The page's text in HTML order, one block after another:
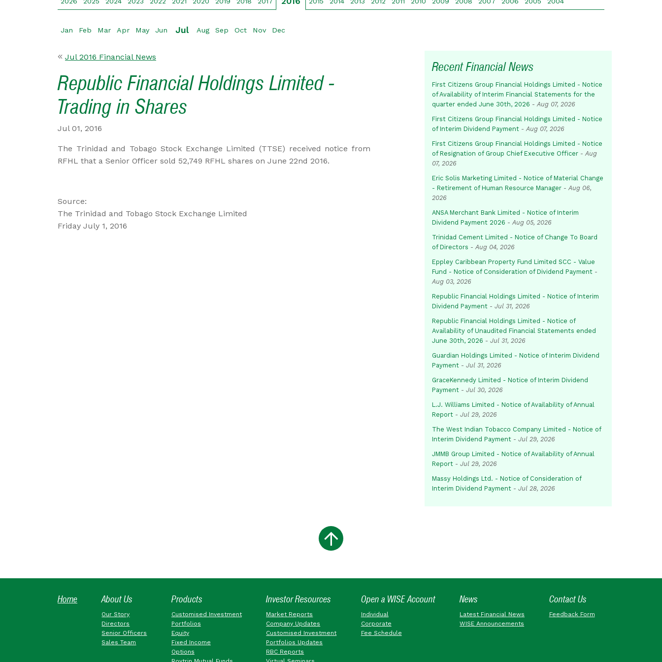
Jan Feb Mar Apr May Jun Jul Aug Sep Oct Nov Dec
Jul 2016 Financial News
Republic Financial Holdings Limited -
Trading in Shares
Jul 01, 2016
The Trinidad and Tobago Stock Exchange Limited (TTSE) received notice from
RFHL that a Senior Officer sold 52,749 RFHL shares on June 22nd 2016.
Source:
The Trinidad and Tobago Stock Exchange Limited
Friday July 1, 2016
Recent Financial News
First Citizens Group Financial Holdings Limited - Notice
of Availability of Interim Financial Statements for the
quarter ended June 30th, 2026 -Aug 07, 2026
First Citizens Group Financial Holdings Limited - Notice
of Interim Dividend Payment -Aug 07, 2026
First Citizens Group Financial Holdings Limited - Notice
of Resignation of Group Chief Executive Officer -Aug
07, 2026
Eric Solis Marketing Limited - Notice of Material Change
- Retirement of Human Resource Manager -Aug 06,
2026
ANSA Merchant Bank Limited - Notice of Interim
Dividend Payment 2026 -Aug 05, 2026
Trinidad Cement Limited - Notice of Change To Board
of Directors -Aug 04, 2026
Eppley Caribbean Property Fund Limited SCC - Value
Fund - Notice of Consideration of Dividend Payment -
Aug 03, 2026
Republic Financial Holdings Limited - Notice of Interim
Dividend Payment - Jul 31, 2026
Republic Financial Holdings Limited - Notice of
Availability of Unaudited Financial Statements ended
June 30th, 2026 - Jul 31, 2026
Guardian Holdings Limited - Notice of Interim Dividend
Payment - Jul 31, 2026
GraceKennedy Limited - Notice of Interim Dividend
Payment - Jul 30, 2026
L.J. Williams Limited - Notice of Availability of Annual
Report - Jul 29, 2026
The West Indian Tobacco Company Limited - Notice of
Interim Dividend Payment - Jul 29, 2026
JMMB Group Limited - Notice of Availability of Annual
Report - Jul 29, 2026
Massy Holdings Ltd. - Notice of Consideration of
Interim Dividend Payment - Jul 28, 2026
Home About Us
Our Story
Directors
Senior Officers
Sales Team
Products
Customised Investment
Portfolios
Equity
Fixed Income
Options
Investor Resources
Market Reports
Company Updates
Customised Investment
Portfolios Updates
RBC Reports
Open a WISE Account
Individual
Corporate
Fee Schedule
News
Latest Financial News
WISE Announcements
Contact Us
Feedback Form